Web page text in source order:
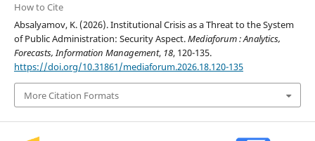
How to Cite
Absalyamov, K. (2026). Institutional Crisis as a Threat to the System
of Public Administration: Security Aspect.Mediaforum : Analytics,
Forecasts, Information Management, 18, 120-135.
https://doi.org/10.31861/mediaforum.2026.18.120-135
More Citation Formats